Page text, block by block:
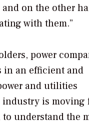
on the other
with them.”
power
in an efficient and
and utilities
is moving
to understand the